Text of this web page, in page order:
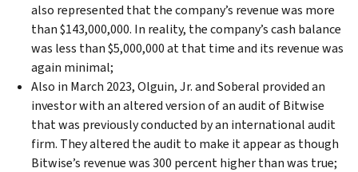
also represented that the company’s revenue was more
than $143,000,000. In reality, the company’s cash balance
was less than $5,000,000 at that time and its revenue was
again minimal;
Also in March 2023, Olguin, Jr. and Soberal provided an
investor with an altered version of an audit of Bitwise
that was previously conducted by an international audit
firm. They altered the audit to make it appear as though
Bitwise’s revenue was 300 percent higher than was true;